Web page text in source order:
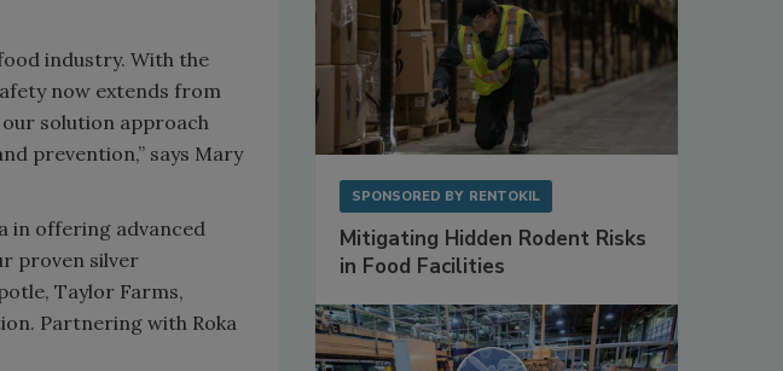
industry. With the
now extends from
solution approach
prevention,” says Mary
in offering advanced
proven silver
Taylor Farms,
Partnering with Roka
SPONSORED BY RENTOKIL
Mitigating Hidden Rodent Risks
in Food Facilities